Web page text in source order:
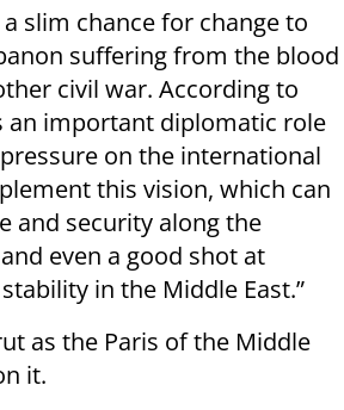
slim chance for change to
suffering from the blood
civil war. According to
an important diplomatic role
on the international
this vision, which can
and security along the
even a good shot at
in the Middle East.”
as the Paris of the Middle
it.